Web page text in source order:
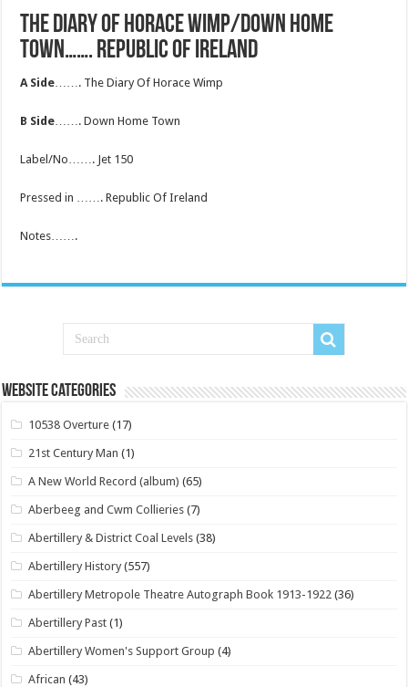
THE DIARY OF HORACE WIMP/DOWN HOME
TOWN……. REPUBLIC OF IRELAND
A Side ……. The Diary Of Horace Wimp
B Side ……. Down Home Town
Label/No……. Jet 150
Pressed in ……. Republic Of Ireland
Notes…….
Website Categories
10538 Overture (17)
21st Century Man (1)
A New World Record (album) (65)
Aberbeeg and Cwm Collieries (7)
Abertillery & District Coal Levels (38)
Abertillery History (557)
Abertillery Metropole Theatre Autograph Book 1913-1922 (36)
Abertillery Past (1)
Abertillery Women's Support Group (4)
African (43)